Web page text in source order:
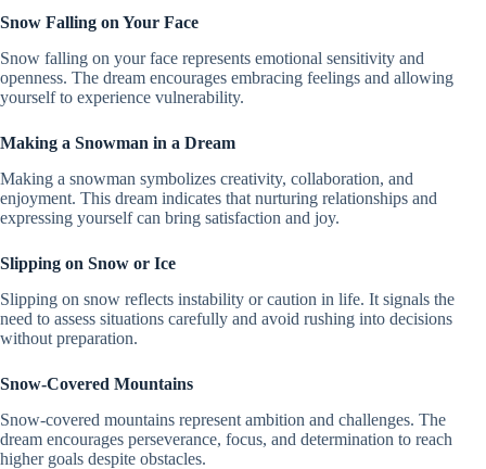
Snow Falling on Your Face
Snow falling on your face represents emotional sensitivity and
openness. The dream encourages embracing feelings and allowing
yourself to experience vulnerability.
Making a Snowman in a Dream
Making a snowman symbolizes creativity, collaboration, and
enjoyment. This dream indicates that nurturing relationships and
expressing yourself can bring satisfaction and joy.
Slipping on Snow or Ice
Slipping on snow reflects instability or caution in life. It signals the
need to assess situations carefully and avoid rushing into decisions
without preparation.
Snow-Covered Mountains
Snow-covered mountains represent ambition and challenges. The
dream encourages perseverance, focus, and determination to reach
higher goals despite obstacles.